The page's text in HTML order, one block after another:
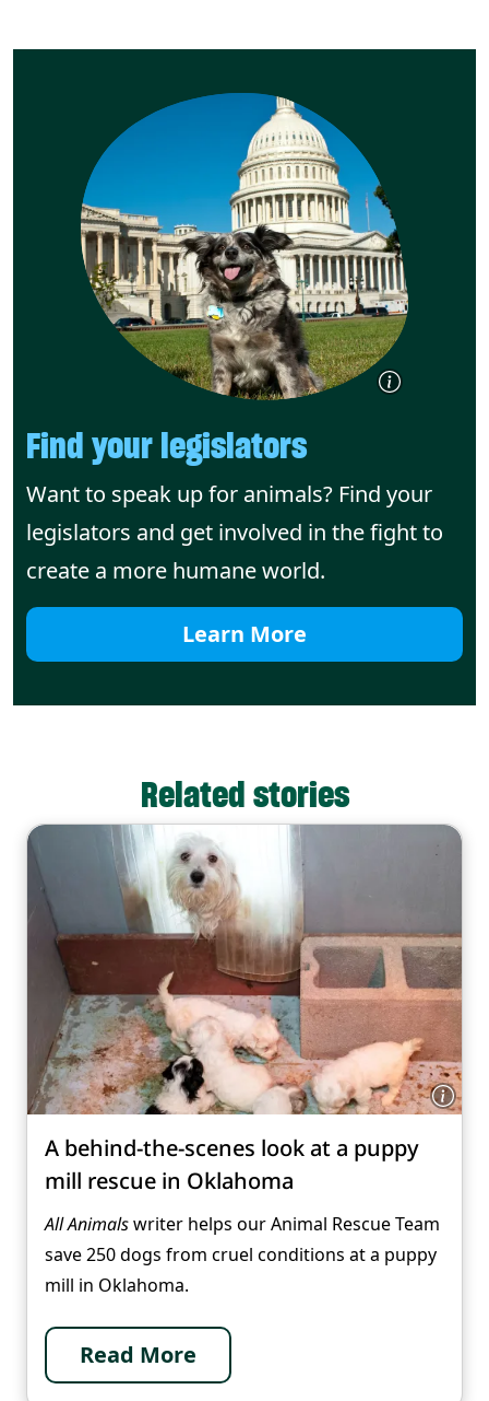
Find your legislators
Want to speak up for animals? Find your
legislators and get involved in the fight to
create a more humane world.
Learn More
Related stories
A behind-the-scenes look at a puppy
mill rescue in Oklahoma
All Animalswriter helps our Animal Rescue Team
save 250 dogs from cruel conditions at a puppy
mill in Oklahoma.
Read More